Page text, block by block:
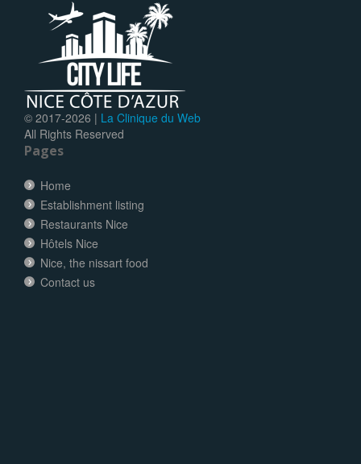
© 2017-2026 | La Clinique du Web
All Rights Reserved
Pages
Home
Establishment listing
Restaurants Nice
Hôtels Nice
Nice, the nissart food
Contact us